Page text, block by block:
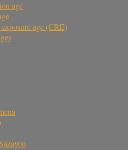
age
age (CRE)